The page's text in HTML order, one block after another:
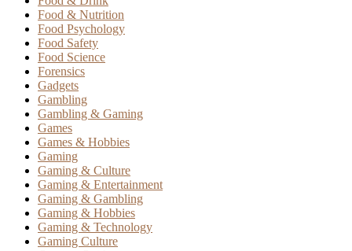
Food & Nutrition
Food Psychology
Food Safety
Food Science
Forensics
Gadgets
Gambling
Gambling & Gaming
Games
Games & Hobbies
Gaming
Gaming & Culture
Gaming & Entertainment
Gaming & Gambling
Gaming & Hobbies
Gaming & Technology
Gaming Culture